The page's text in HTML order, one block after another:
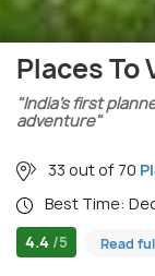
Places To
"India’s first
adventure"
33 out of 70
Best Time:
4.4 /5 Read